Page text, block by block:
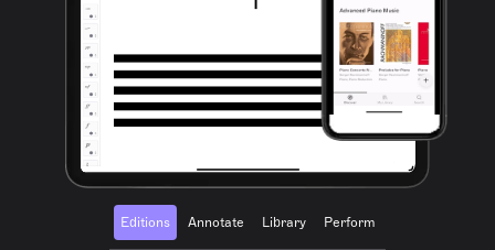
Editions Annotate Library Perform